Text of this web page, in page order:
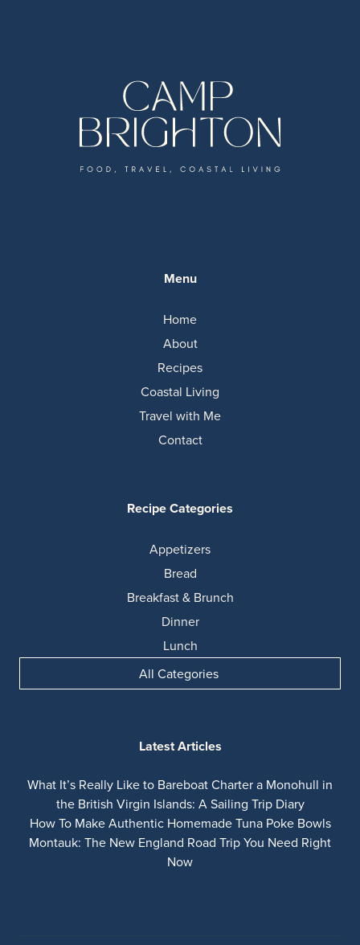
Menu
Home
About
Recipes
Coastal Living
Travel with Me
Contact
Recipe Categories
Appetizers
Bread
Breakfast & Brunch
Dinner
Lunch
All Categories
Latest Articles
What It’s Really Like to Bareboat Charter a Monohull in
the British Virgin Islands: A Sailing Trip Diary
How To Make Authentic Homemade Tuna Poke Bowls
Montauk: The New England Road Trip You Need Right
Now